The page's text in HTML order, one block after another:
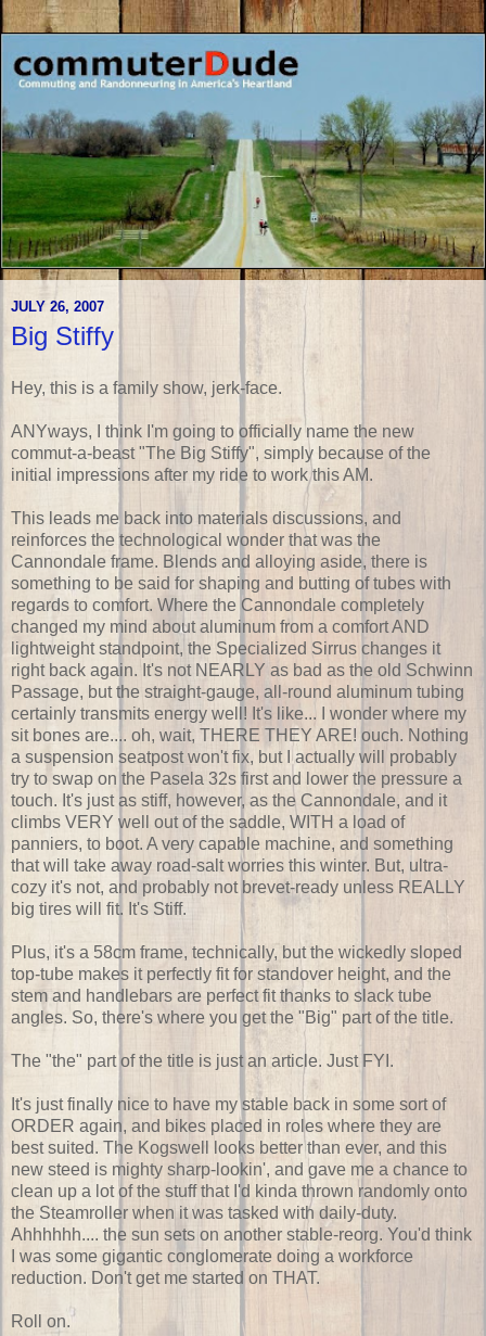
JULY 26, 2007
Big Stiffy
Hey, this is a family show, jerk-face.
ANYways, I think I'm going to officially name the new
commut-a-beast "The Big Stiffy", simply because of the
initial impressions after my ride to work this AM.
This leads me back into materials discussions, and
reinforces the technological wonder that was the
Cannondale frame. Blends and alloying aside, there is
something to be said for shaping and butting of tubes with
regards to comfort. Where the Cannondale completely
changed my mind about aluminum from a comfort AND
lightweight standpoint, the Specialized Sirrus changes it
right back again. It's not NEARLY as bad as the old Schwinn
Passage, but the straight-gauge, all-round aluminum tubing
certainly transmits energy well! It's like... I wonder where my
sit bones are.... oh, wait, THERE THEY ARE! ouch. Nothing
a suspension seatpost won't fix, but I actually will probably
try to swap on the Pasela 32s first and lower the pressure a
touch. It's just as stiff, however, as the Cannondale, and it
climbs VERY well out of the saddle, WITH a load of
panniers, to boot. A very capable machine, and something
that will take away road-salt worries this winter. But, ultra-
cozy it's not, and probably not brevet-ready unless REALLY
big tires will fit. It's Stiff.
Plus, it's a 58cm frame, technically, but the wickedly sloped
top-tube makes it perfectly fit for standover height, and the
stem and handlebars are perfect fit thanks to slack tube
angles. So, there's where you get the "Big" part of the title.
The "the" part of the title is just an article. Just FYI.
It's just finally nice to have my stable back in some sort of
ORDER again, and bikes placed in roles where they are
best suited. The Kogswell looks better than ever, and this
new steed is mighty sharp-lookin', and gave me a chance to
clean up a lot of the stuff that I'd kinda thrown randomly onto
the Steamroller when it was tasked with daily-duty.
Ahhhhhh.... the sun sets on another stable-reorg. You'd think
I was some gigantic conglomerate doing a workforce
reduction. Don't get me started on THAT.
Roll on.